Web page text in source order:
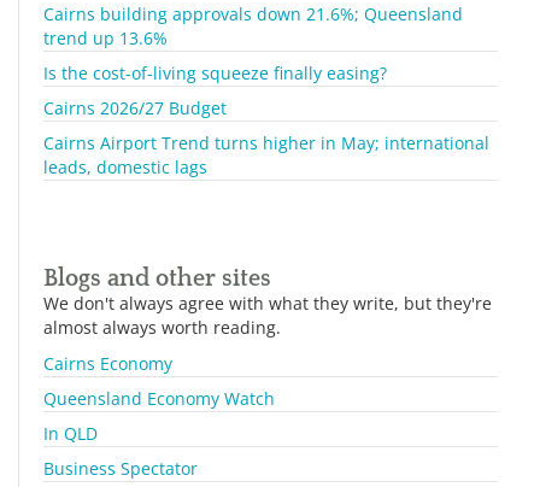
Cairns building approvals down 21.6%; Queensland
trend up 13.6%
Is the cost-of-living squeeze finally easing?
Cairns 2026/27 Budget
Cairns Airport Trend turns higher in May; international
leads, domestic lags
Blogs and other sites
We don't always agree with what they write, but they're
almost always worth reading.
Cairns Economy
Queensland Economy Watch
In QLD
Business Spectator